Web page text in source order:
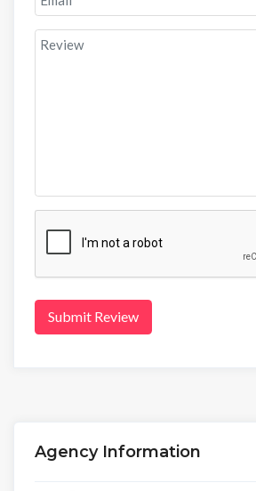
Submit Review
Agency Information